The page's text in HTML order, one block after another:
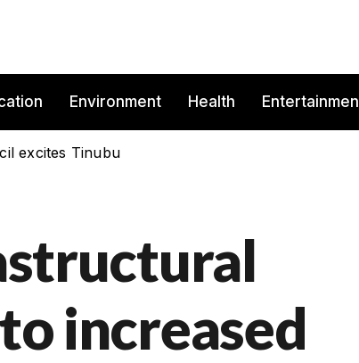
Environment Health
excites Tinubu
increased